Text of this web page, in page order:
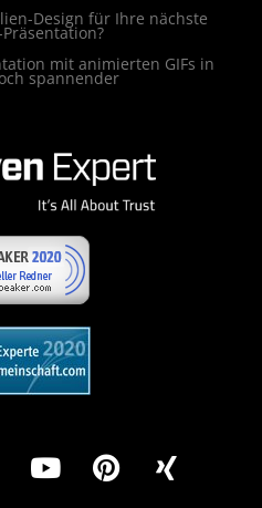
Design für Ihre nächste
mit animierten GIFs in
spannender